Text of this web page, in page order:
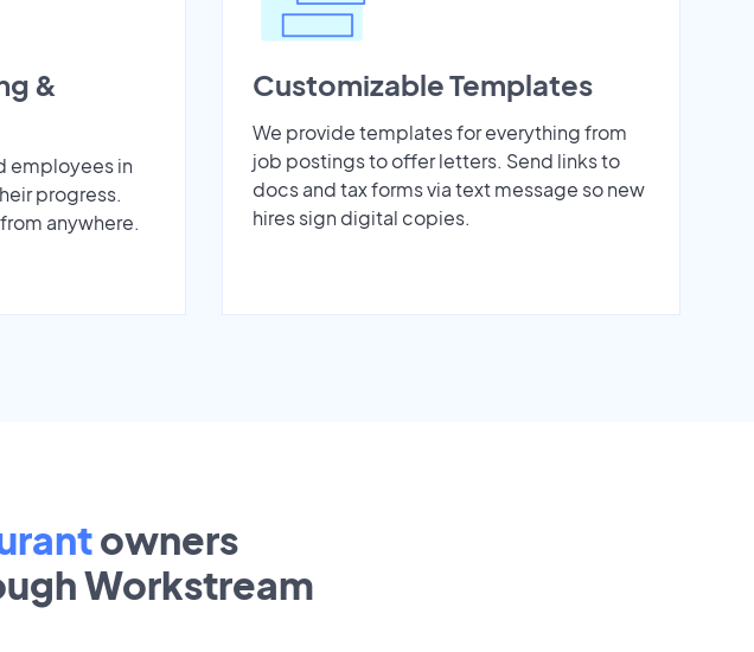
&
employees in
progress.
anywhere.
Customizable Templates
We provide templates for everything from
job postings to offer letters. Send links to
docs and tax forms via text message so new
hires sign digital copies.
owners
Workstream